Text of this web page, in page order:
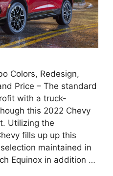
Colors, Redesign,
Price – The standard
with a truck-
this 2022 Chevy
Utilizing the
fills up up this
maintained in
Equinox in addition …